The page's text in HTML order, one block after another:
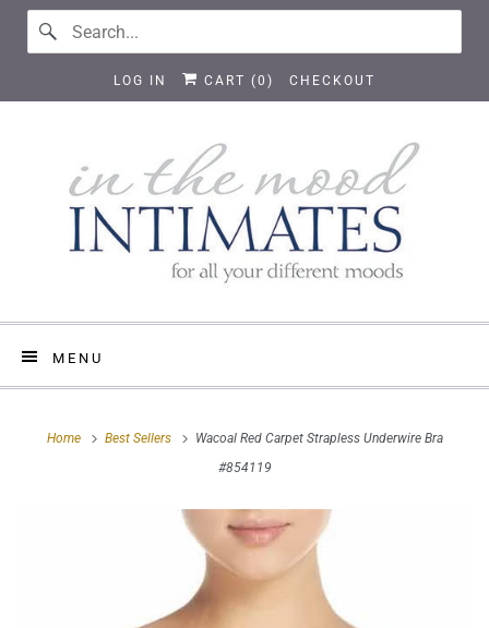
LOG IN CART (0 ) CHECKOUT
MENU
Home Best Sellers
Wacoal Red Carpet Strapless Underwire Bra
#854119